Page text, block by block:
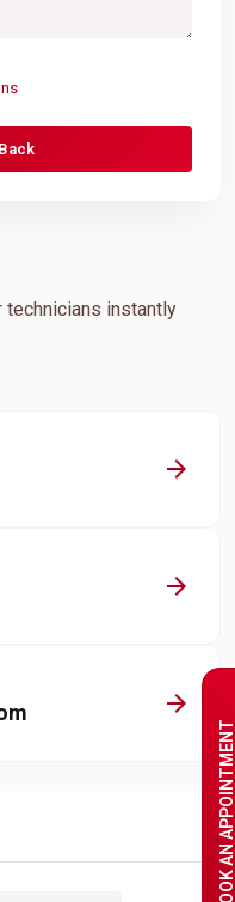
BOOK AN APPOINTMENT
technicians instantly
arrow_forward
arrow_forward
arrow_forward